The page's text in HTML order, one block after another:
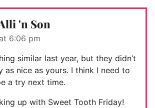
'n Son
6:06 pm
similar last year, but they didn’t
as nice as yours. I think I need to
a try next time.
up with Sweet Tooth Friday!